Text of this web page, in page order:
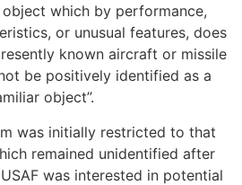
object which by performance,
or unusual features, does
known aircraft or missile
be positively identified as a
object”.
was initially restricted to that
remained unidentified after
was interested in potential